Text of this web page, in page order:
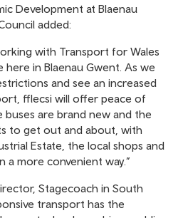
Development at Blaenau
added:
with Transport for Wales
in Blaenau Gwent. As we
and see an increased
fflecsi will offer peace of
buses are brand new and the
to get out and about, with
Estate, the local shops and
a more convenient way.”
Stagecoach in South
transport has the